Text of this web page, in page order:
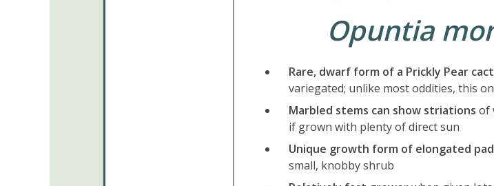
Opuntia
Rare, dwarf form of a Prickly Pear
variegated; unlike most oddities, this
Marbled stems can show striations of
if grown with plenty of direct sun
Unique growth form of elongated
small, knobby shrub